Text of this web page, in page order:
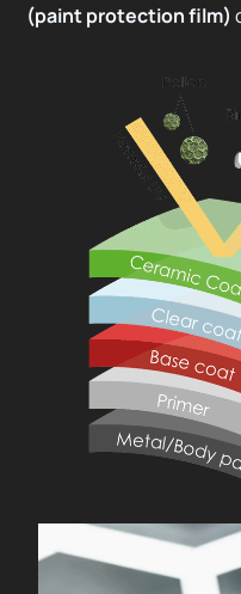
(paint protection film)